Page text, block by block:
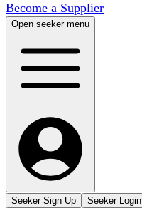
Become a Supplier
Open seeker menu
Seeker Sign Up Seeker Login